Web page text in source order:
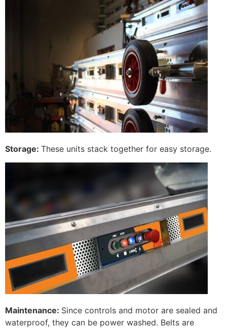
Storage: These units stack together for easy storage.
Maintenance: Since controls and motor are sealed and
waterproof, they can be power washed. Belts are